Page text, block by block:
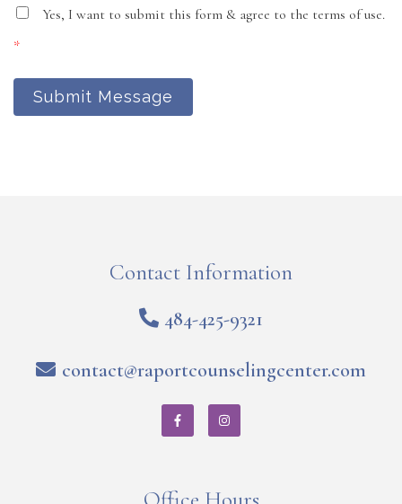
Yes, I want to submit this form & agree to the terms of use.
*
Submit Message
Contact Information
484-425-9321
contact@raportcounselingcenter.com